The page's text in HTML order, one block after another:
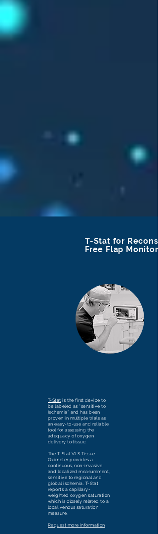
T-Stat for
Free Flap
T-Stat is the first device to
be labeled as “sensitive to
Ischemia” and has been
proven in multiple trials as
an easy-to-use and reliable
tool for assessing the
adequacy of oxygen
delivery to tissue.
The T-Stat VLS Tissue
Oximeter provides a
continuous, non-invasive
and localized measurement,
sensitive to regional and
global ischemia. T-Stat
reports a capillary-
weighted oxygen saturation
which is closely related to a
local venous saturation
measure.
Request more information